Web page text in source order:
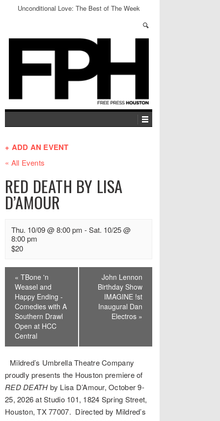
Unconditional Love: The Best of The Week
+ ADD AN EVENT
« All Events
RED DEATH BY LISA
D’AMOUR
Thu. 10/09 @ 8:00 pm -Sat. 10/25 @
8:00 pm
$20
Event
Navigation
« TBone 'n
Weasel and
Happy Ending -
Comedies with A
Southern Drawl
Open at HCC
Central
John Lennon
Birthday Show
IMAGINE !st
Inaugural Dan
Electros »
Mildred’s Umbrella Theatre Company
proudly presents the Houston premiere of
RED DEATHby Lisa D’Amour, October 9-
25, 2026 at Studio 101, 1824 Spring Street,
Houston, TX 77007. Directed by Mildred’s